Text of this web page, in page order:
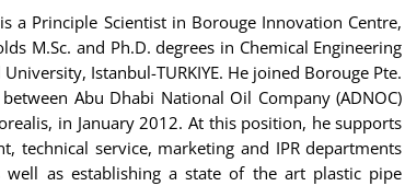
a Principle Scientist in Borouge Innovation Centre,
M.Sc. and Ph.D. degrees in Chemical Engineering
Istanbul-TURKIYE. He joined Borouge Pte.
Abu Dhabi National Oil Company (ADNOC)
in January 2012. At this position, he supports
technical service, marketing and IPR departments
as establishing a state of the art plastic pipe